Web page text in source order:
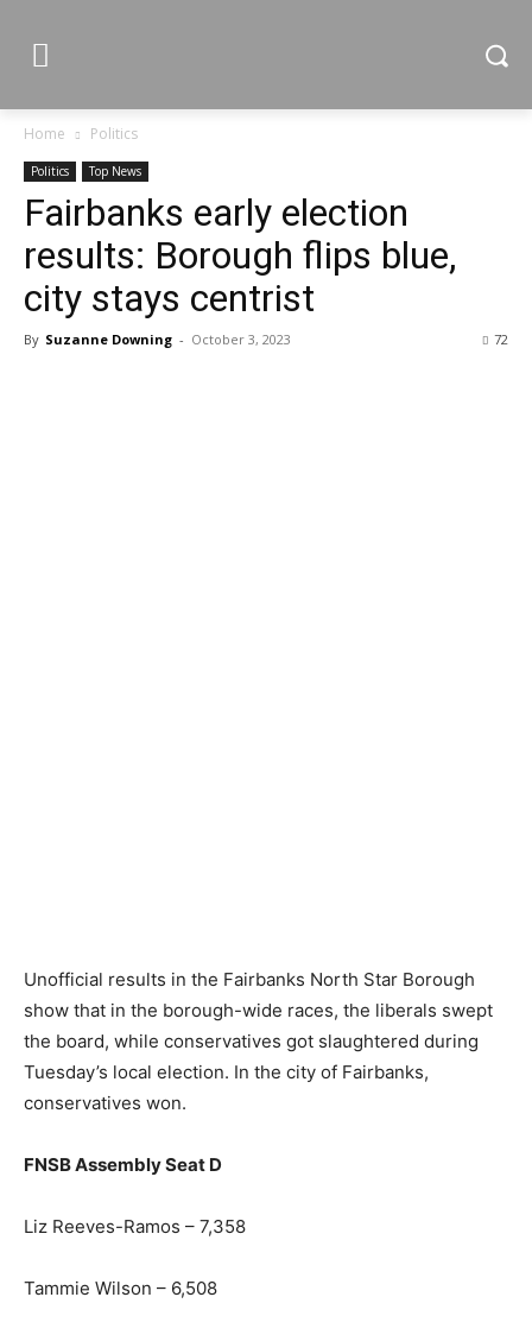
Home Politics
Politics Top News
Fairbanks early election
results: Borough flips blue,
city stays centrist
By Suzanne Downing - October 3, 2023 72
Unofficial results in the Fairbanks North Star Borough
show that in the borough-wide races, the liberals swept
the board, while conservatives got slaughtered during
Tuesday’s local election. In the city of Fairbanks,
conservatives won.
FNSB Assembly Seat D
Liz Reeves-Ramos – 7,358
Tammie Wilson – 6,508